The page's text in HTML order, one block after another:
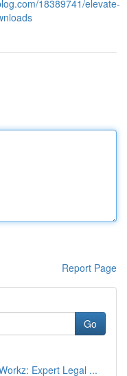
18389741/elevate-
Report Page
Go
Expert Legal ...